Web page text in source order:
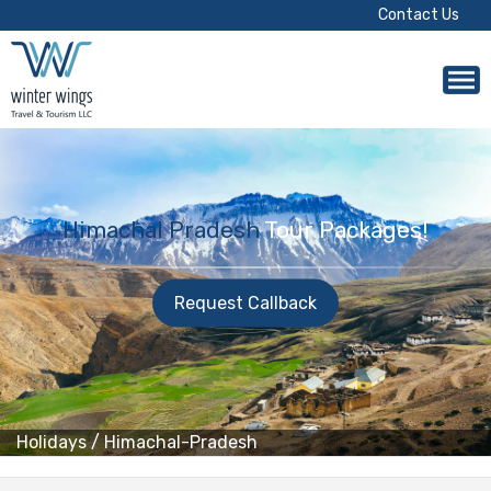
Contact Us
Holidays/ Himachal-Pradesh
Himachal PradeshTour Packages!
Request Callback